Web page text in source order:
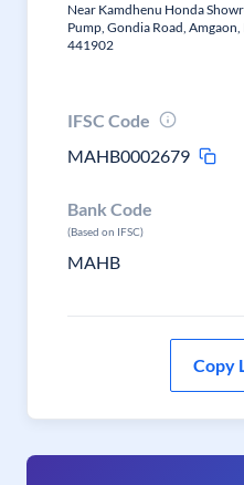
Near Kamdhenu Honda
Pump, Gondia Road,
441902
IFSC Code
MAHB0002679
Bank Code
(Based on IFSC)
MAHB
Copy